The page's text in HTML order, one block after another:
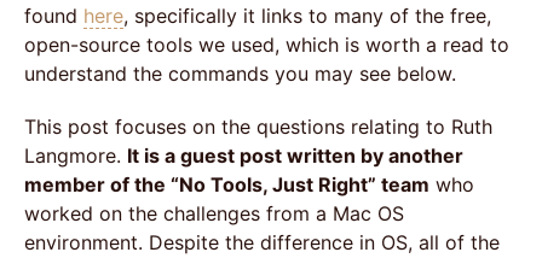
found here, specifically it links to many of the free,
open-source tools we used, which is worth a read to
understand the commands you may see below.
This post focuses on the questions relating to Ruth
Langmore. It is a guest post written by another
member of the “No Tools, Just Right” team who
worked on the challenges from a Mac OS
environment. Despite the difference in OS, all of the